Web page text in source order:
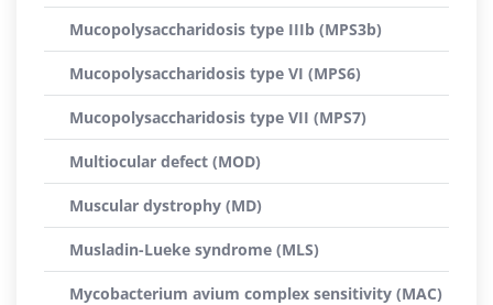
Mucopolysaccharidosis type IIIb (MPS3b)
Mucopolysaccharidosis type VI (MPS6)
Mucopolysaccharidosis type VII (MPS7)
Multiocular defect (MOD)
Muscular dystrophy (MD)
Musladin-Lueke syndrome (MLS)
Mycobacterium avium complex sensitivity (MAC)